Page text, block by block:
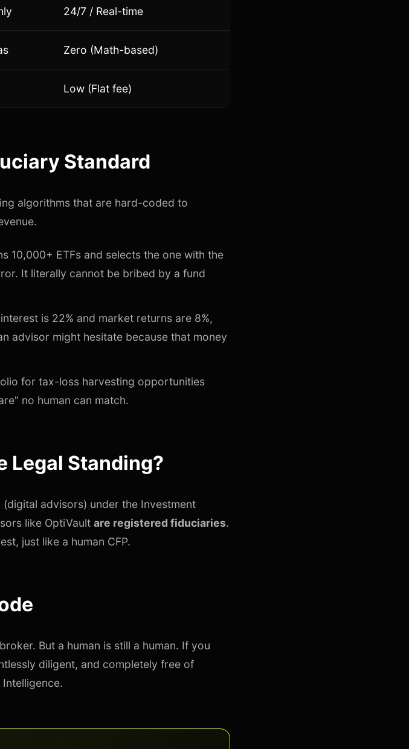
24/7 / Real-time
Zero (Math-based)
Low (Flat fee)
Standard
algorithms that are hard-coded to
10,000+ ETFs and selects the one with the
It literally cannot be bribed by a fund
is 22% and market returns are 8%,
advisor might hesitate because that money
for tax-loss harvesting opportunities
no human can match.
Legal Standing?
advisors) under the Investment
like OptiVault are registered fiduciaries.
just like a human CFP.
But a human is still a human. If you
diligent, and completely free of